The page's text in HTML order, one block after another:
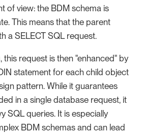
of view: the BDM schema is
This means that the parent
a SELECT SQL request.
this request is then "enhanced" by
statement for each child object
pattern. While it guarantees
in a single database request, it
SQL queries. It is especially
BDM schemas and can lead